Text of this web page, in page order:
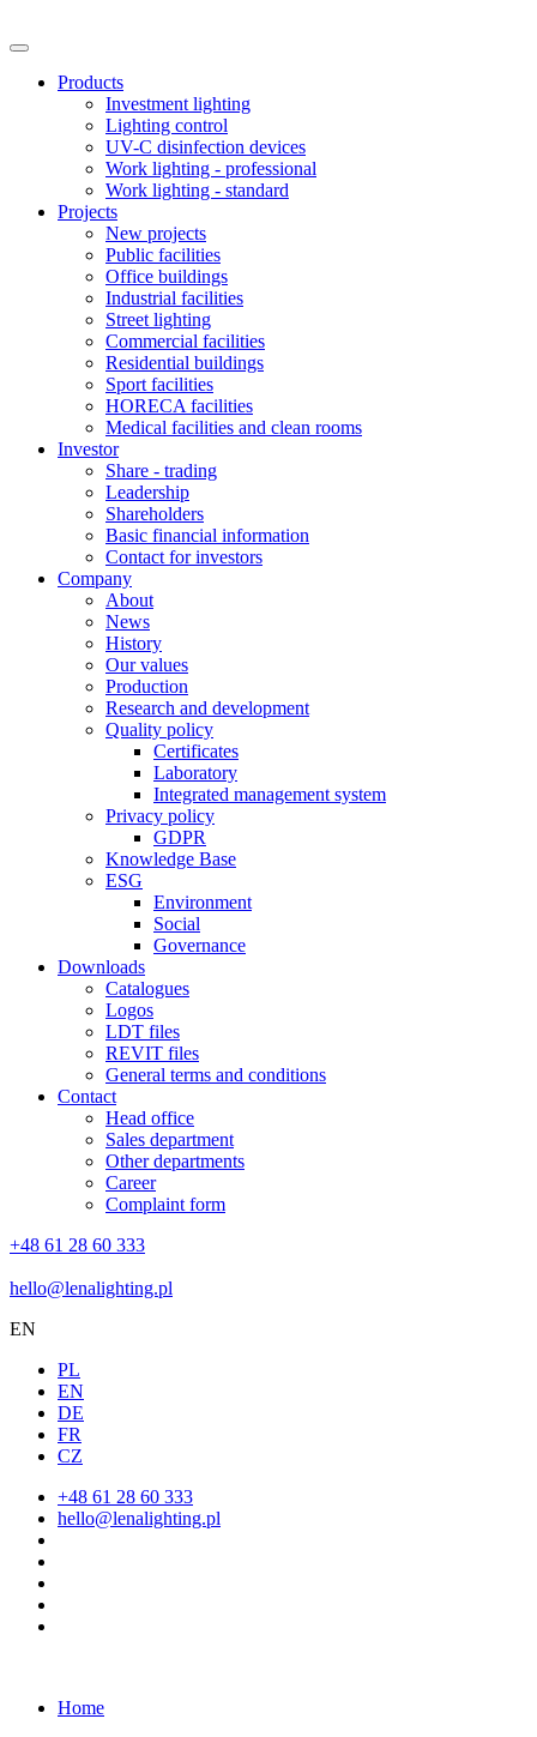
Products
Investment lighting
Lighting control
UV-C disinfection devices
Work lighting - professional
Work lighting - standard
Projects
New projects
Public facilities
Office buildings
Industrial facilities
Street lighting
Commercial facilities
Residential buildings
Sport facilities
HORECA facilities
Medical facilities and clean rooms
Investor
Share - trading
Leadership
Shareholders
Basic financial information
Contact for investors
Company
About
News
History
Our values
Production
Research and development
Quality policy
Certificates
Laboratory
Integrated management system
Privacy policy
GDPR
Knowledge Base
ESG
Environment
Social
Governance
Downloads
Catalogues
Logos
LDT files
REVIT files
General terms and conditions
Contact
Head office
Sales department
Other departments
Career
Complaint form
+48 61 28 60 333
hello@lenalighting.pl
EN
PL
EN
DE
FR
CZ
+48 61 28 60 333
hello@lenalighting.pl
Home